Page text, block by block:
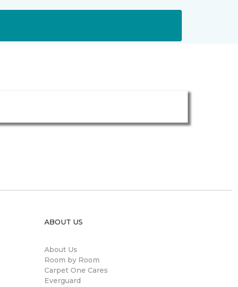
ABOUT US
About Us
Room by Room
Carpet One Cares
Everguard